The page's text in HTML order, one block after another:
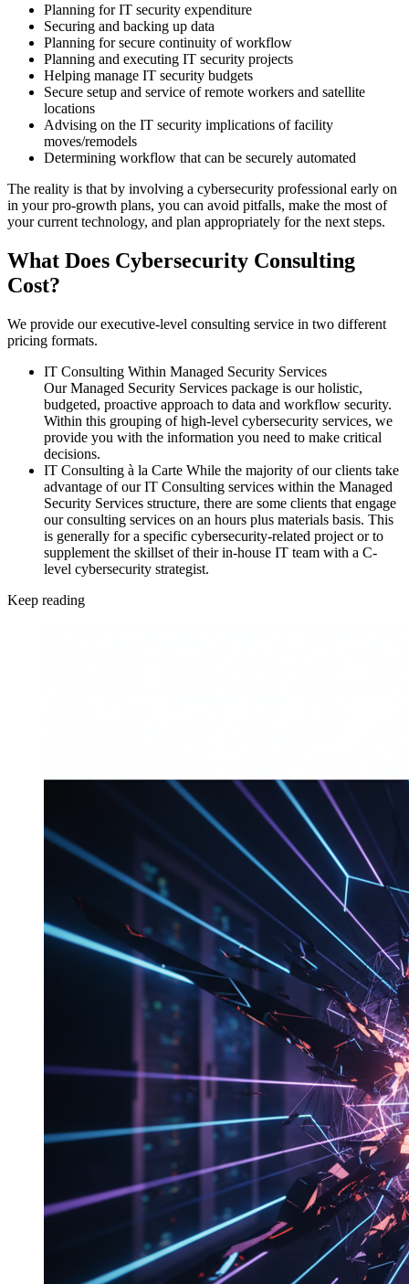
Planning for IT security expenditure
Securing and backing up data
Planning for secure continuity of workflow
Planning and executing IT security projects
Helping manage IT security budgets
Secure setup and service of remote workers and satellite
locations
Advising on the IT security implications of facility
moves/remodels
Determining workflow that can be securely automated
The reality is that by involving a cybersecurity professional early on
in your pro-growth plans, you can avoid pitfalls, make the most of
your current technology, and plan appropriately for the next steps.
What Does Cybersecurity Consulting
Cost?
We provide our executive-level consulting service in two different
pricing formats.
IT Consulting Within Managed Security Services
Our Managed Security Services package is our holistic,
budgeted, proactive approach to data and workflow security.
Within this grouping of high-level cybersecurity services, we
provide you with the information you need to make critical
decisions.
IT Consulting à la Carte While the majority of our clients take
advantage of our IT Consulting services within the Managed
Security Services structure, there are some clients that engage
our consulting services on an hours plus materials basis. This
is generally for a specific cybersecurity-related project or to
supplement the skillset of their in-house IT team with a C-
level cybersecurity strategist.
Keep reading